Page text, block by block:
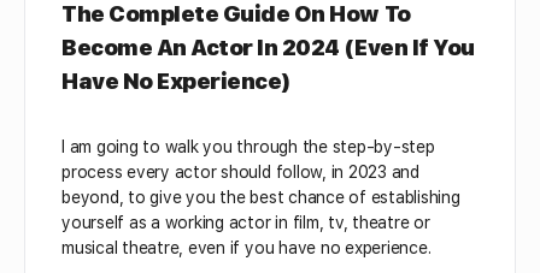
The Complete Guide On How To
Become An Actor In 2024 (Even If You
Have No Experience)
I am going to walk you through the step-by-step
process every actor should follow, in 2023 and
beyond, to give you the best chance of establishing
yourself as a working actor in film, tv, theatre or
musical theatre, even if you have no experience.